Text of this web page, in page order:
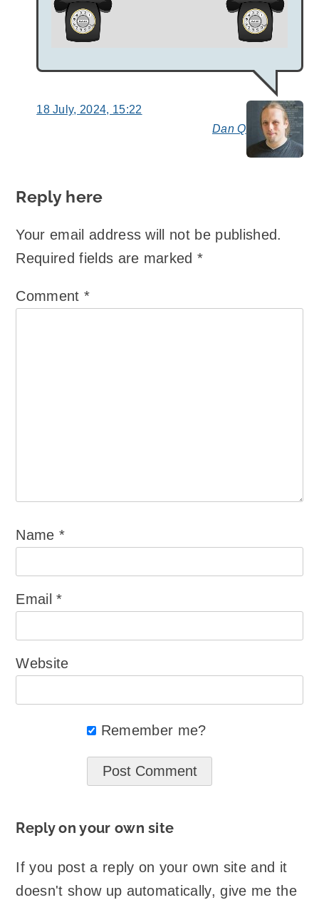
Dan Q
18 July, 2024, 15:22
Reply here
Your email address will not be published.
Required fields are marked*
Comment *
Name*
Email*
Website
Remember me?
Reply on your own site
If you post a reply on your own site and it
doesn't show up automatically, give me the